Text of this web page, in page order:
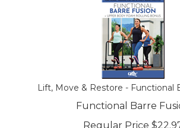
Lift, Move & Restore - Functional
Functional Barre
Regular Price